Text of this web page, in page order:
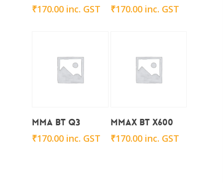
₹170.00 inc. GST
₹170.00 inc. GST
Add To Cart
Mma BT Q3
₹170.00 inc. GST
Add To Cart
Mmax BT x600
₹170.00 inc. GST